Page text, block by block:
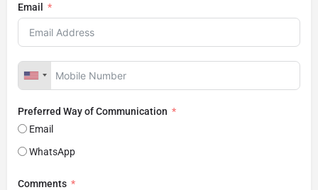
Email
Preferred Way of Communication
Email
WhatsApp
Comments